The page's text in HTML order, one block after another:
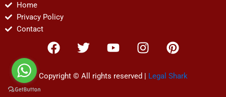
Home
Privacy Policy
Contact
F
a
e
T
w
t
Y
o
t
I
n
t
P
i
t
Copyright © All rights reserved | Legal Shark